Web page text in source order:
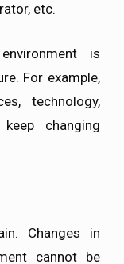
etc.
is
For example,
technology,
changing
Changes in
cannot be